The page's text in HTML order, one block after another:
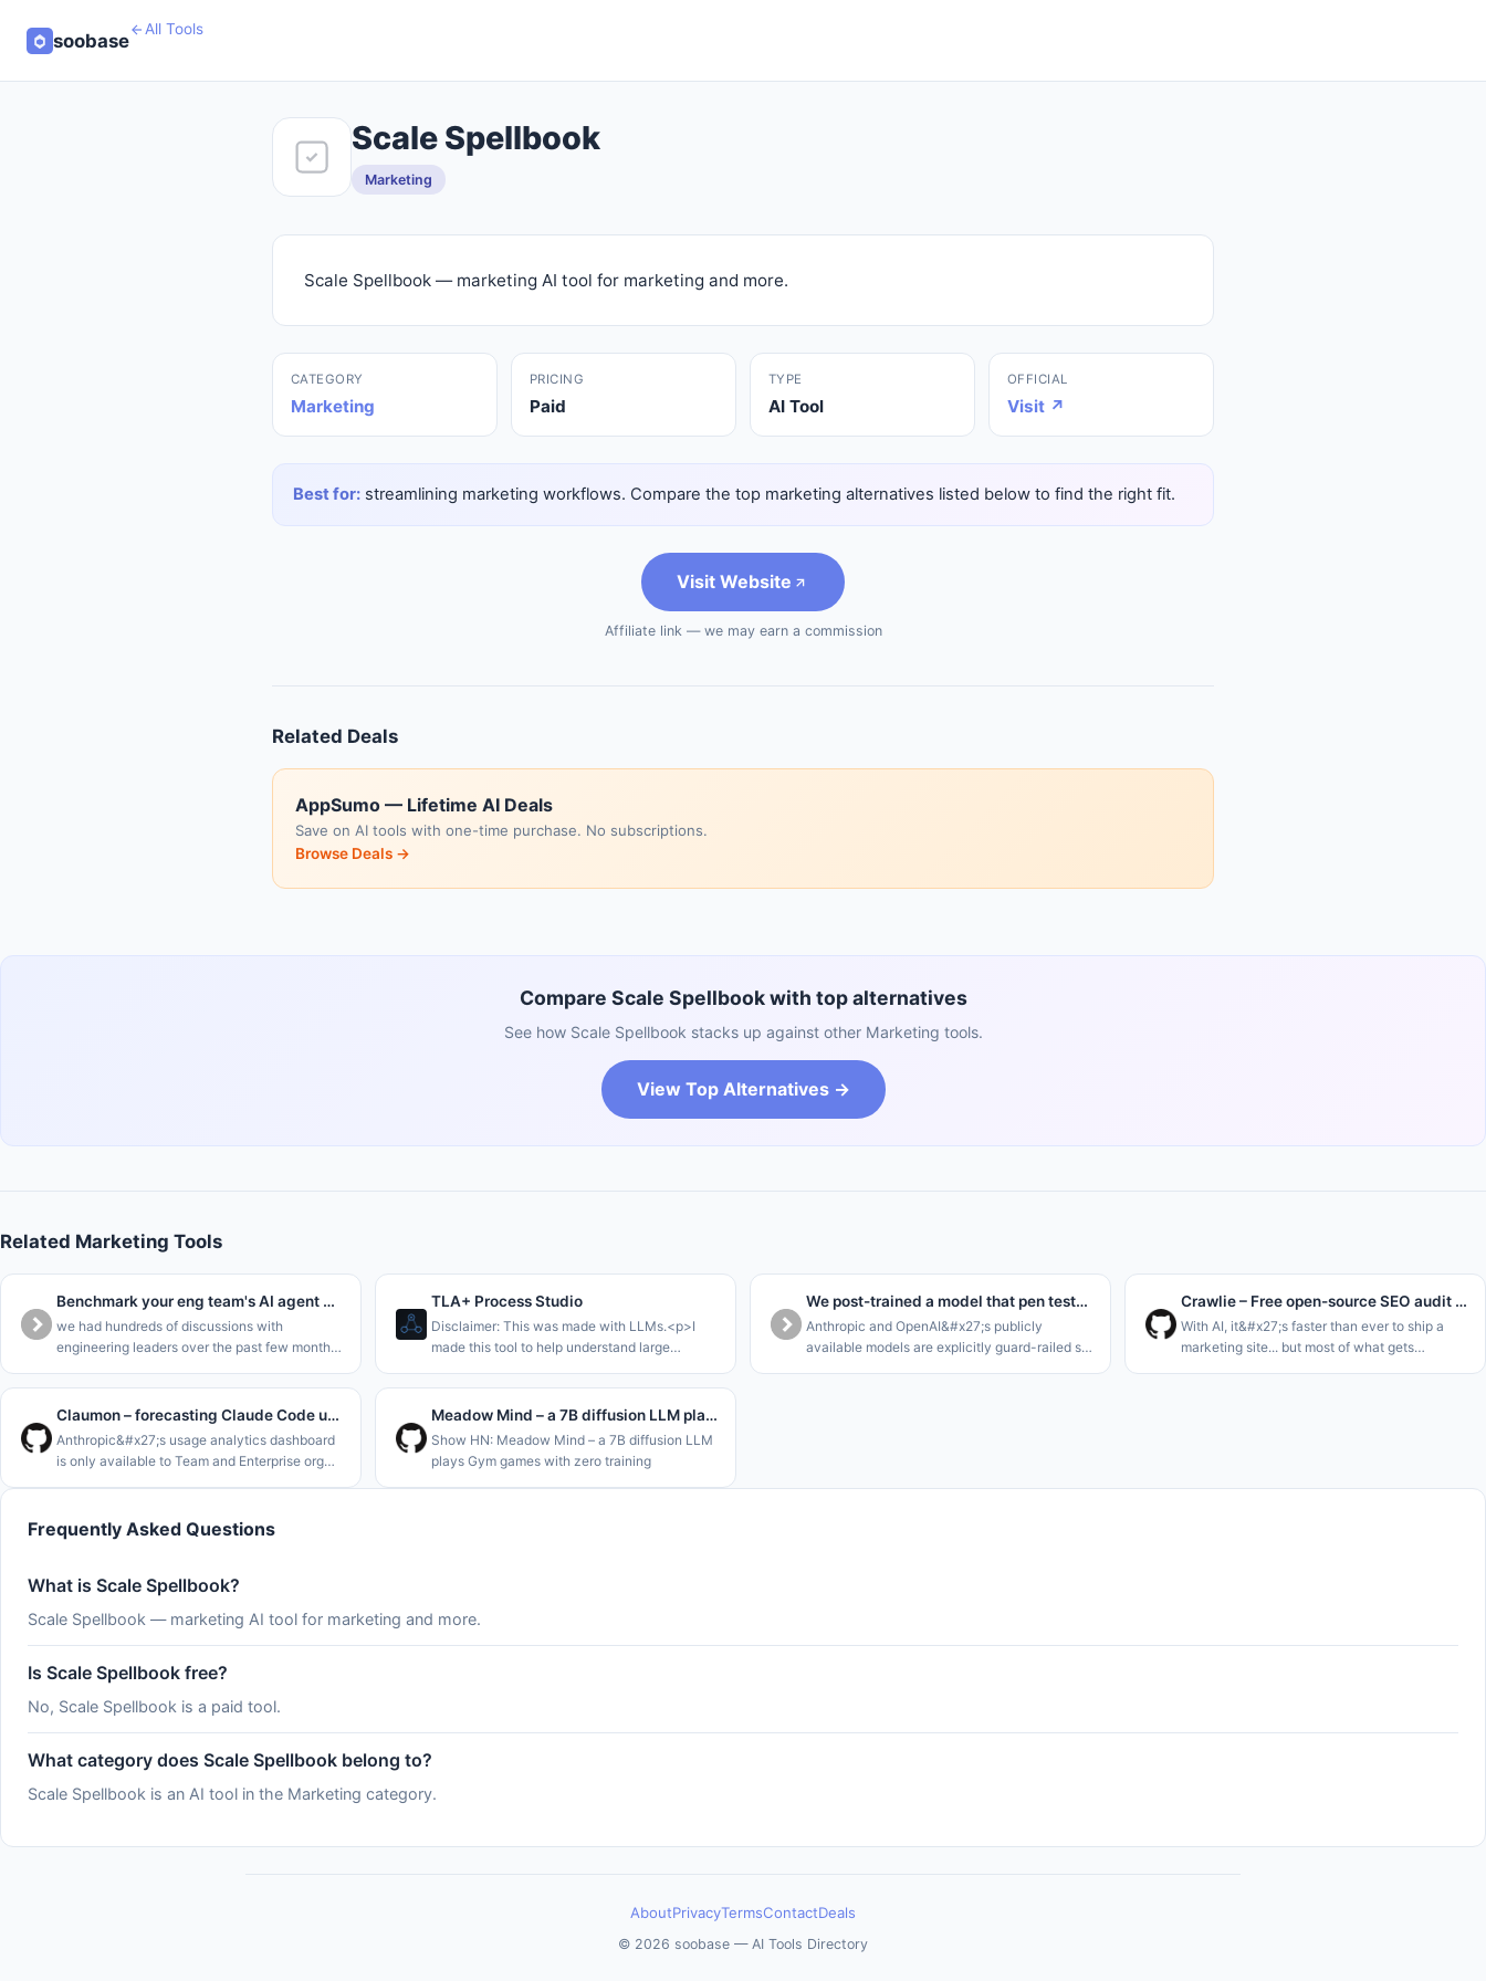
soobase
All Tools
Scale Spellbook
Marketing
Scale Spellbook — marketing AI tool for marketing and more.
CATEGORY
Marketing
PRICING
Paid
TYPE
AI Tool
OFFICIAL
Visit ↗
Best for: streamlining marketing workflows. Compare the top marketing alternatives listed below to find the right fit.
Visit Website
Affiliate link — we may earn a commission
Related Deals
AppSumo — Lifetime AI Deals
Save on AI tools with one-time purchase. No subscriptions.
Browse Deals →
Compare Scale Spellbook with top alternatives
See how Scale Spellbook stacks up against other Marketing tools.
View Top Alternatives →
Related Marketing Tools
Benchmark your eng team's AI agent maturity in 5 minutes
we had hundreds of discussions with
engineering leaders over the past few months,
where they are in the AI journey.<p>we
collected all this data into a benchma
TLA+ Process Studio
Disclaimer: This was made with LLMs.<p>I
made this tool to help understand large
single state machine.<p>The core loop of this
is to enable to walk stakeho
We post-trained a model that pen tests instead of refusing
Anthropic and OpenAI&#x27;s publicly
available models are explicitly guard-railed so
Crawlie – Free open-source SEO audit tool for humans and agents
With AI, it&#x27;s faster than ever to ship a
marketing site... but most of what gets
Claumon – forecasting Claude Code usage limits with a Gamma process
Anthropic&#x27;s usage analytics dashboard
is only available to Team and Enterprise org
which show where you stand
Meadow Mind – a 7B diffusion LLM plays Gym games with zero training
Show HN: Meadow Mind – a 7B diffusion LLM
plays Gym games with zero training
Frequently Asked Questions
What is Scale Spellbook?
Scale Spellbook — marketing AI tool for marketing and more.
Is Scale Spellbook free?
No, Scale Spellbook is a paid tool.
What category does Scale Spellbook belong to?
Scale Spellbook is an AI tool in the Marketing category.
AboutPrivacyTermsContactDeals
© 2026 soobase — AI Tools Directory